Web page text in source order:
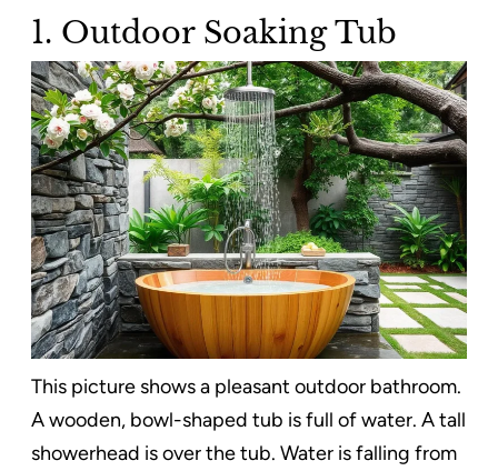
1. Outdoor Soaking Tub
This picture shows a pleasant outdoor bathroom.
A wooden, bowl-shaped tub is full of water. A tall
showerhead is over the tub. Water is falling from